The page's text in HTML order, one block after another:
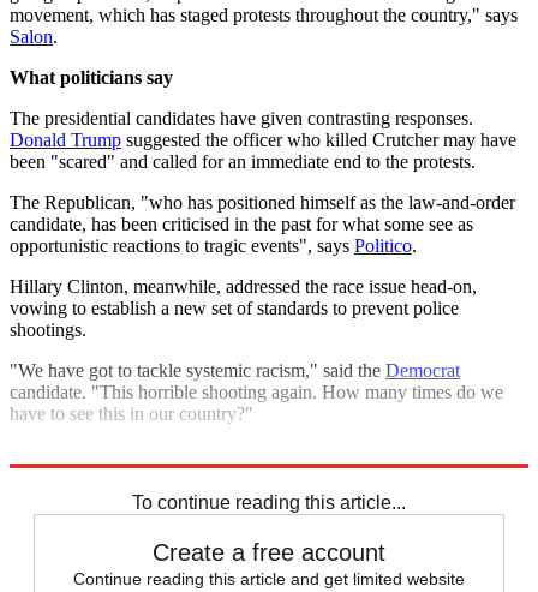
movement, which has staged protests throughout the country," says
Salon.
What politicians say
The presidential candidates have given contrasting responses.
Donald Trump suggested the officer who killed Crutcher may have
been "scared" and called for an immediate end to the protests.
The Republican, "who has positioned himself as the law-and-order
candidate, has been criticised in the past for what some see as
opportunistic reactions to tragic events", says Politico.
Hillary Clinton, meanwhile, addressed the race issue head-on,
vowing to establish a new set of standards to prevent police
shootings.
"We have got to tackle systemic racism," said the Democrat
candidate. "This horrible shooting again. How many times do we
have to see this in our country?"
To continue reading this article...
Create a free account
Continue reading this article and get limited website